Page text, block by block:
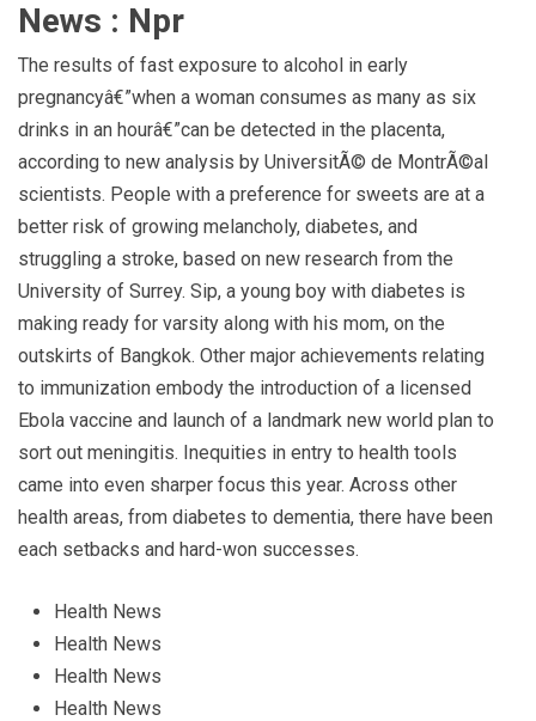
News : Npr
The results of fast exposure to alcohol in early
pregnancyâ€”when a woman consumes as many as six
drinks in an hourâ€”can be detected in the placenta,
according to new analysis by UniversitÃ© de MontrÃ©al
scientists. People with a preference for sweets are at a
better risk of growing melancholy, diabetes, and
struggling a stroke, based on new research from the
University of Surrey. Sip, a young boy with diabetes is
making ready for varsity along with his mom, on the
outskirts of Bangkok. Other major achievements relating
to immunization embody the introduction of a licensed
Ebola vaccine and launch of a landmark new world plan to
sort out meningitis. Inequities in entry to health tools
came into even sharper focus this year. Across other
health areas, from diabetes to dementia, there have been
each setbacks and hard-won successes.
Health News
Health News
Health News
Health News